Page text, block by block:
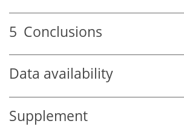
5 Conclusions
Data availability
Supplement